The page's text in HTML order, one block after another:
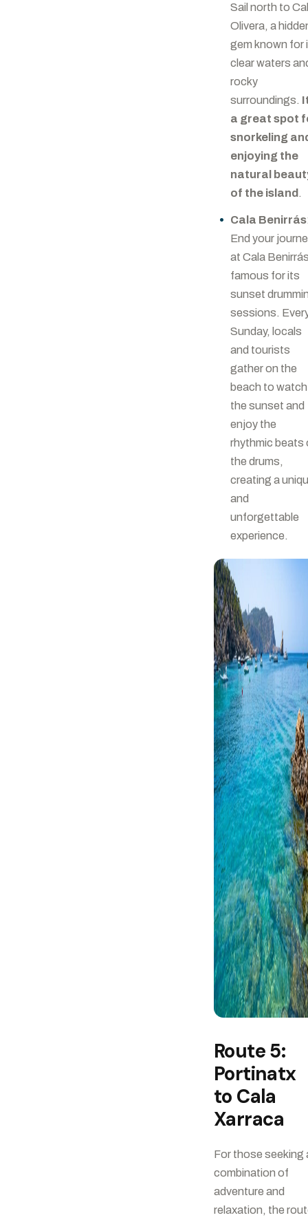
Sail north to
Olivera, a
gem known for
clear waters
rocky
surroundings.
a great spot
snorkeling
enjoying the
natural
of the island .
Cala Benirrás
End your
at Cala
famous for its
sunset
sessions.
Sunday, locals
and tourists
gather on the
beach to watch
the sunset and
enjoy the
rhythmic beats
the drums,
creating a
and
unforgettable
experience.
Route 5:
Portinatx
to Cala
Xarraca
For those seeking
combination of
adventure and
relaxation, the